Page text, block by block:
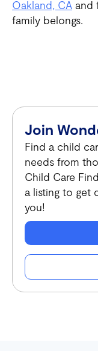
Oakland, CA and
family belongs.
Join
Find a child
needs from
Child Care
a listing to get
you!